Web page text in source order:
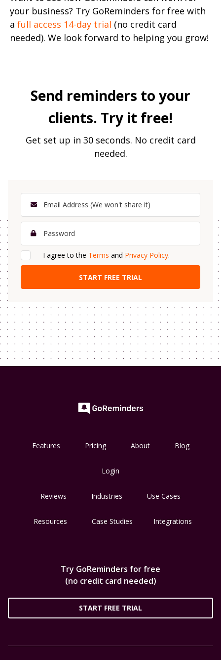
your business? Try GoReminders for free with
a full access 14-day trial (no credit card
needed). We look forward to helping you grow!
Send reminders to your
clients. Try it free!
Get set up in 30 seconds. No credit card
needed.
I agree to the Terms and Privacy Policy.
Features Pricing About Blog
Login
Reviews Industries Use Cases
Resources Case Studies Integrations
Try GoReminders for free
(no credit card needed)
START FREE TRIAL